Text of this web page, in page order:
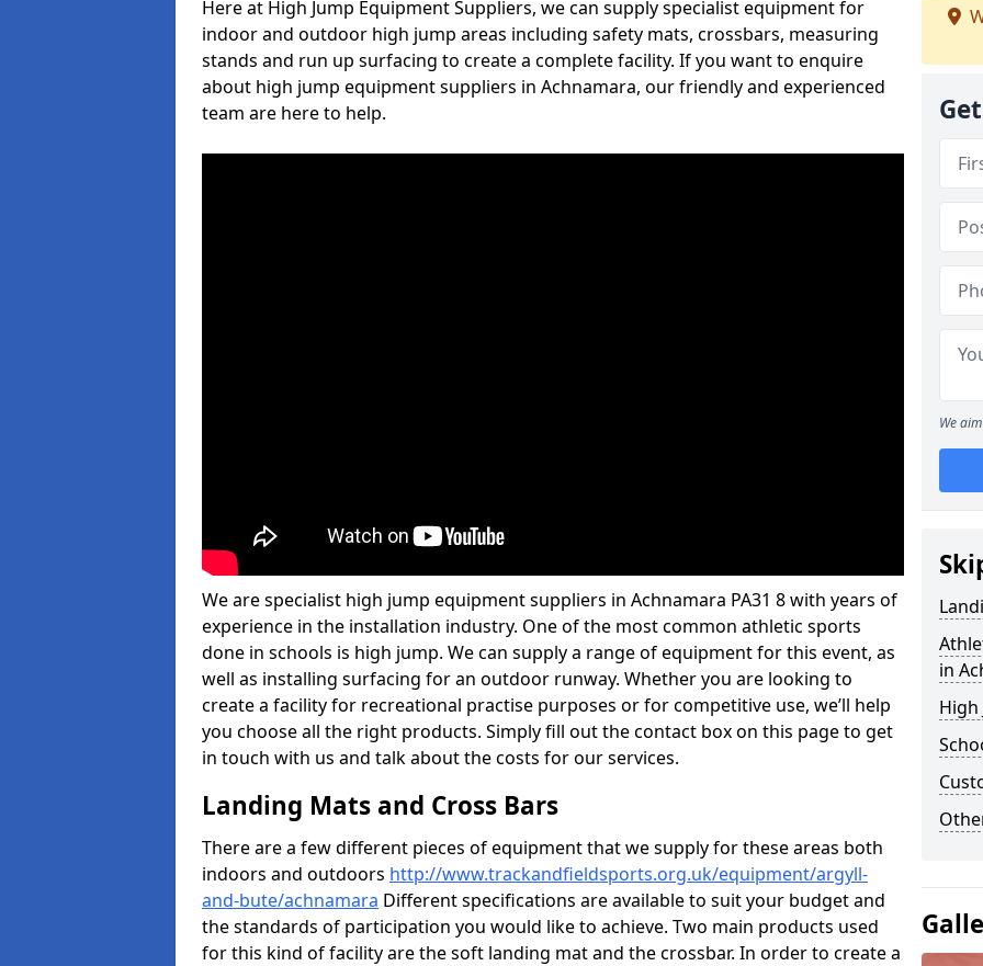
Here at High Jump Equipment Suppliers, we can supply specialist equipment for
indoor and outdoor high jump areas including safety mats, crossbars, measuring
stands and run up surfacing to create a complete facility. If you want to enquire
about high jump equipment suppliers in Achnamara, our friendly and experienced
team are here to help.
We are specialist high jump equipment suppliers in Achnamara PA31 8 with years of
experience in the installation industry. One of the most common athletic sports
done in schools is high jump. We can supply a range of equipment for this event, as
well as installing surfacing for an outdoor runway. Whether you are looking to
create a facility for recreational practise purposes or for competitive use, we’ll help
you choose all the right products. Simply fill out the contact box on this page to get
in touch with us and talk about the costs for our services.
Landing Mats and Cross Bars
There are a few different pieces of equipment that we supply for these areas both
indoors and outdoors http://www.trackandfieldsports.org.uk/equipment/argyll-
and-bute/achnamara Different specifications are available to suit your budget and
the standards of participation you would like to achieve. Two main products used
for this kind of facility are the soft landing mat and the crossbar. In order to create a
We
in
High